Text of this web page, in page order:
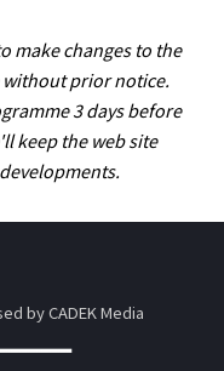
make changes to the
prior notice.
3 days before
keep the web site
by CADEK Media